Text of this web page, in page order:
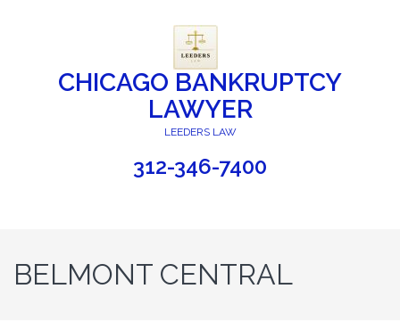
CHICAGO BANKRUPTCY
LAWYER
LEEDERS LAW
312-346-7400
BELMONT CENTRAL